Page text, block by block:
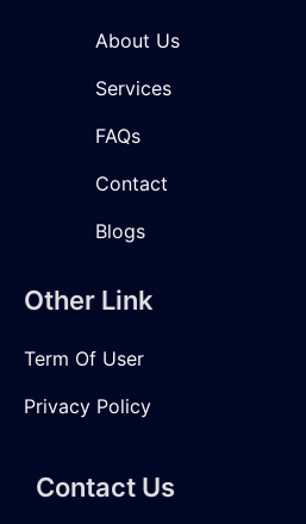
About Us
Services
FAQs
Contact
Blogs
Other Link
Term Of User
Privacy Policy
Contact Us